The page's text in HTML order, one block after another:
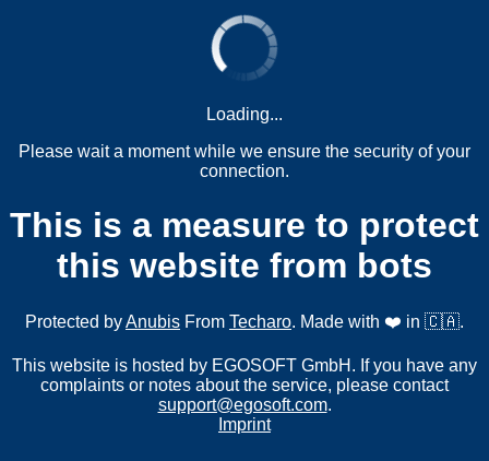
Loading...
Please wait a moment while we ensure the security of your
connection.
This is a measure to protect
this website from bots
Protected byAnubis From Techaro. Made with ❤️ in 🇨🇦.
This website is hosted by EGOSOFT GmbH. If you have any
complaints or notes about the service, please contact
support@egosoft.com.
Imprint